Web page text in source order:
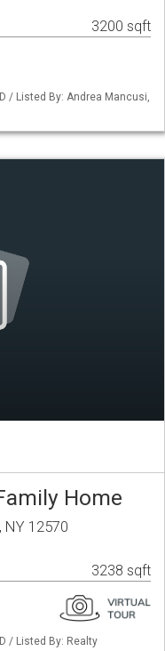
3200 sqft
/ Listed By: Andrea Mancusi,
Home
NY 12570
3238 sqft
/ Listed By: Realty